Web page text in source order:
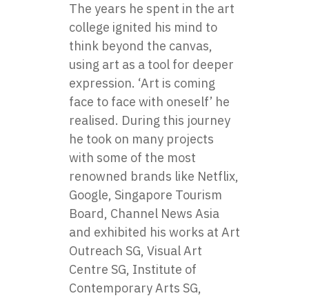
The years he spent in the art
college ignited his mind to
think beyond the canvas,
using art as a tool for deeper
expression. ‘Art is coming
face to face with oneself’ he
realised. During this journey
he took on many projects
with some of the most
renowned brands like Netflix,
Google, Singapore Tourism
Board, Channel News Asia
and exhibited his works at Art
Outreach SG, Visual Art
Centre SG, Institute of
Contemporary Arts SG,